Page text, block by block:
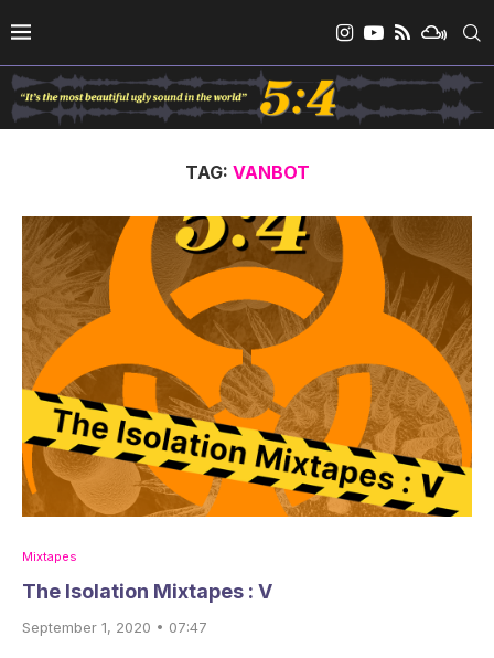
TAG: VANBOT
Mixtapes
The Isolation Mixtapes : V
September 1, 2020 • 07:47